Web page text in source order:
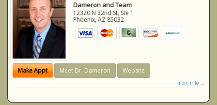
Dameron and Team
12320 N 32nd St, Ste 1
Phoenix,AZ 85032
Make Appt Meet Dr. Dameron Website
more info ...